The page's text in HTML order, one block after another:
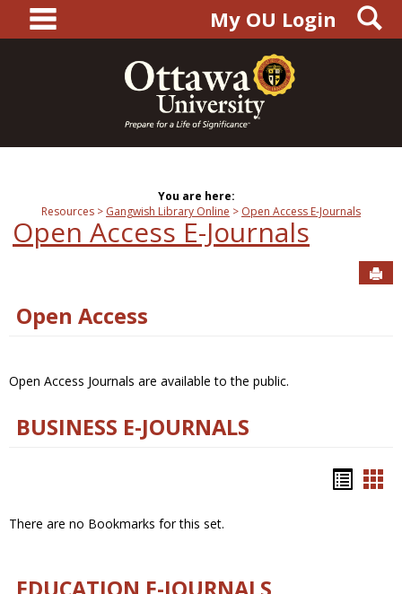
content
main navigationMy OU Login
You are here:
Resources
Gangwish Library Online Open Access E-Journals
Open Access E-Journals
Open Access
Open Access Journals are available to the public.
BUSINESS E-JOURNALS
There are no Bookmarks for this set.